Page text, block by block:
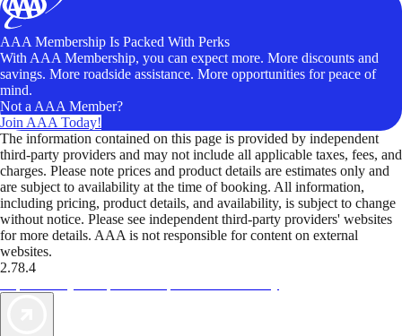
AAA Membership Is Packed With Perks
With AAA Membership, you can expect more. More discounts and
savings. More roadside assistance. More opportunities for peace of
mind.
Not a AAA Member?
Join AAA Today!
The information contained on this page is provided by independent
third-party providers and may not include all applicable taxes, fees, and
charges. Please note prices and product details are estimates only and
are subject to availability at the time of booking. All information,
including pricing, product details, and availability, is subject to change
without notice. Please see independent third-party providers' websites
for more details. AAA is not responsible for content on external
websites.
2.78.4